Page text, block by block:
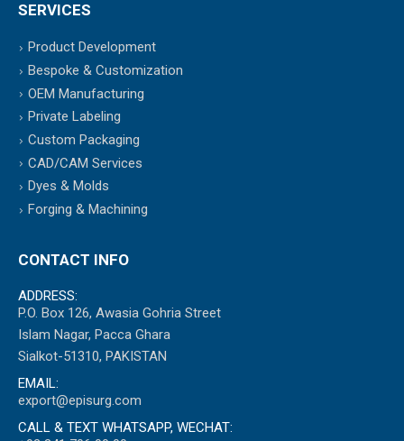
SERVICES
Product Development
Bespoke & Customization
OEM Manufacturing
Private Labeling
Custom Packaging
CAD/CAM Services
Dyes & Molds
Forging & Machining
CONTACT INFO
ADDRESS:
P.O. Box 126, Awasia Gohria Street
Islam Nagar, Pacca Ghara
Sialkot-51310, PAKISTAN
EMAIL:
export@episurg.com
CALL & TEXT WHATSAPP, WECHAT: